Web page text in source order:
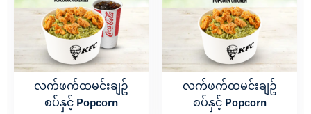
လက်ဖက်ထမင်းချဥ်
စပ်နှင့် Popcorn
လက်ဖက်ထမင်းချဥ်
စပ်နှင့် Popcorn